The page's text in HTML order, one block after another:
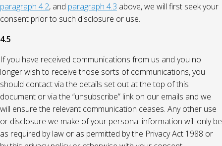
paragraph 4.2, and paragraph 4.3 above, we will first seek your
consent prior to such disclosure or use.
4.5
If you have received communications from us and you no
longer wish to receive those sorts of communications, you
should contact via the details set out at the top of this
document or via the “unsubscribe” link on our emails and we
will ensure the relevant communication ceases. Any other use
or disclosure we make of your personal information will only be
as required by law or as permitted by the Privacy Act 1988 or